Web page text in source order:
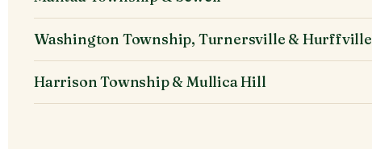
Washington Township, Turnersville & Hurffville
Harrison Township & Mullica Hill